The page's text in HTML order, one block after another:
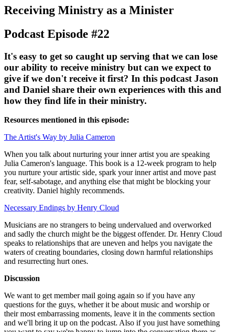
Receiving Ministry as a Minister
Podcast Episode #22
It's easy to get so caught up serving that we can lose
our ability to receive ministry but can we expect to
give if we don't receive it first? In this podcast Jason
and Daniel share their own experiences with this and
how they find life in their ministry.
Resources mentioned in this episode:
The Artist's Way by Julia Cameron
When you talk about nurturing your inner artist you are speaking
Julia Cameron's language. This book is a 12-week program to help
you nurture your artistic side, spark your inner artist and move past
fear, self-sabotage, and anything else that might be blocking your
creativity. Daniel highly recommends.
Necessary Endings by Henry Cloud
Musicians are no strangers to being undervalued and overworked
and sadly the church might be the biggest offender. Dr. Henry Cloud
speaks to relationships that are uneven and helps you navigate the
waters of creating boundaries, closing down harmful relationships
and resurrecting hurt ones.
Discussion
We want to get member mail going again so if you have any
questions for the guys, whether it be about music and worship or
their most embarrassing moments, leave it in the comments section
and we'll bring it up on the podcast. Also if you just have something